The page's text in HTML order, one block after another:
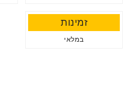
זמינות
במלאי